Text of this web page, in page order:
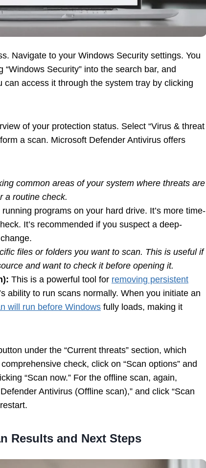
Navigate to your Windows Security settings. You
Security” into the search bar, and
access it through the system tray by clicking
of your protection status. Select “Virus & threat
a scan. Microsoft Defender Antivirus offers
common areas of your system where threats are
a routine check.
programs on your hard drive. It’s more time-
It’s recommended if you suspect a deep-
files or folders you want to scan. This is useful if
and want to check it before opening it.
This is a powerful tool for removing persistent
ability to run scans normally. When you initiate an
will run before Windows fully loads, making it
under the “Current threats” section, which
check, click on “Scan options” and
“Scan now.” For the offline scan, again,
Antivirus (Offline scan),” and click “Scan
Results and Next Steps